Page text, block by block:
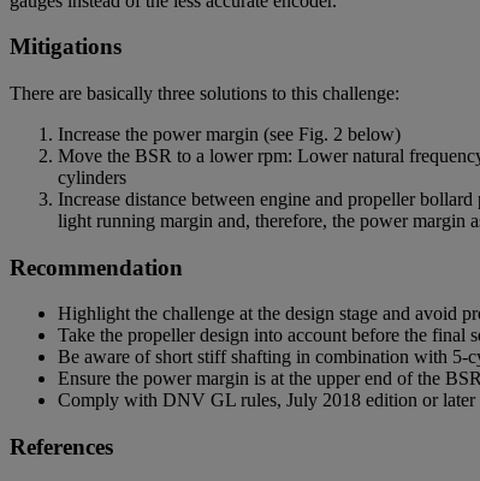
Mitigations
There are basically three solutions to this challenge:
Increase the power margin (see Fig. 2 below)
Move the BSR to a lower rpm: Lower natural
cylinders
Increase distance between engine and propeller
light running margin and, therefore, the power margin
Recommendation
Highlight the challenge at the design stage and avoid
Take the propeller design into account before the final
Be aware of short stiff shafting in combination with 5-
Ensure the power margin is at the upper end of the
Comply with DNV GL rules, July 2018 edition or later
References